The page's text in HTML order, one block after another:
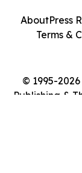
© 1995-
Publishing &
AboutPress
Terms &